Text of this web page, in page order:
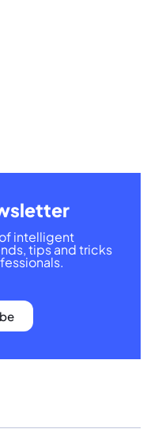
intelligent
tips and tricks